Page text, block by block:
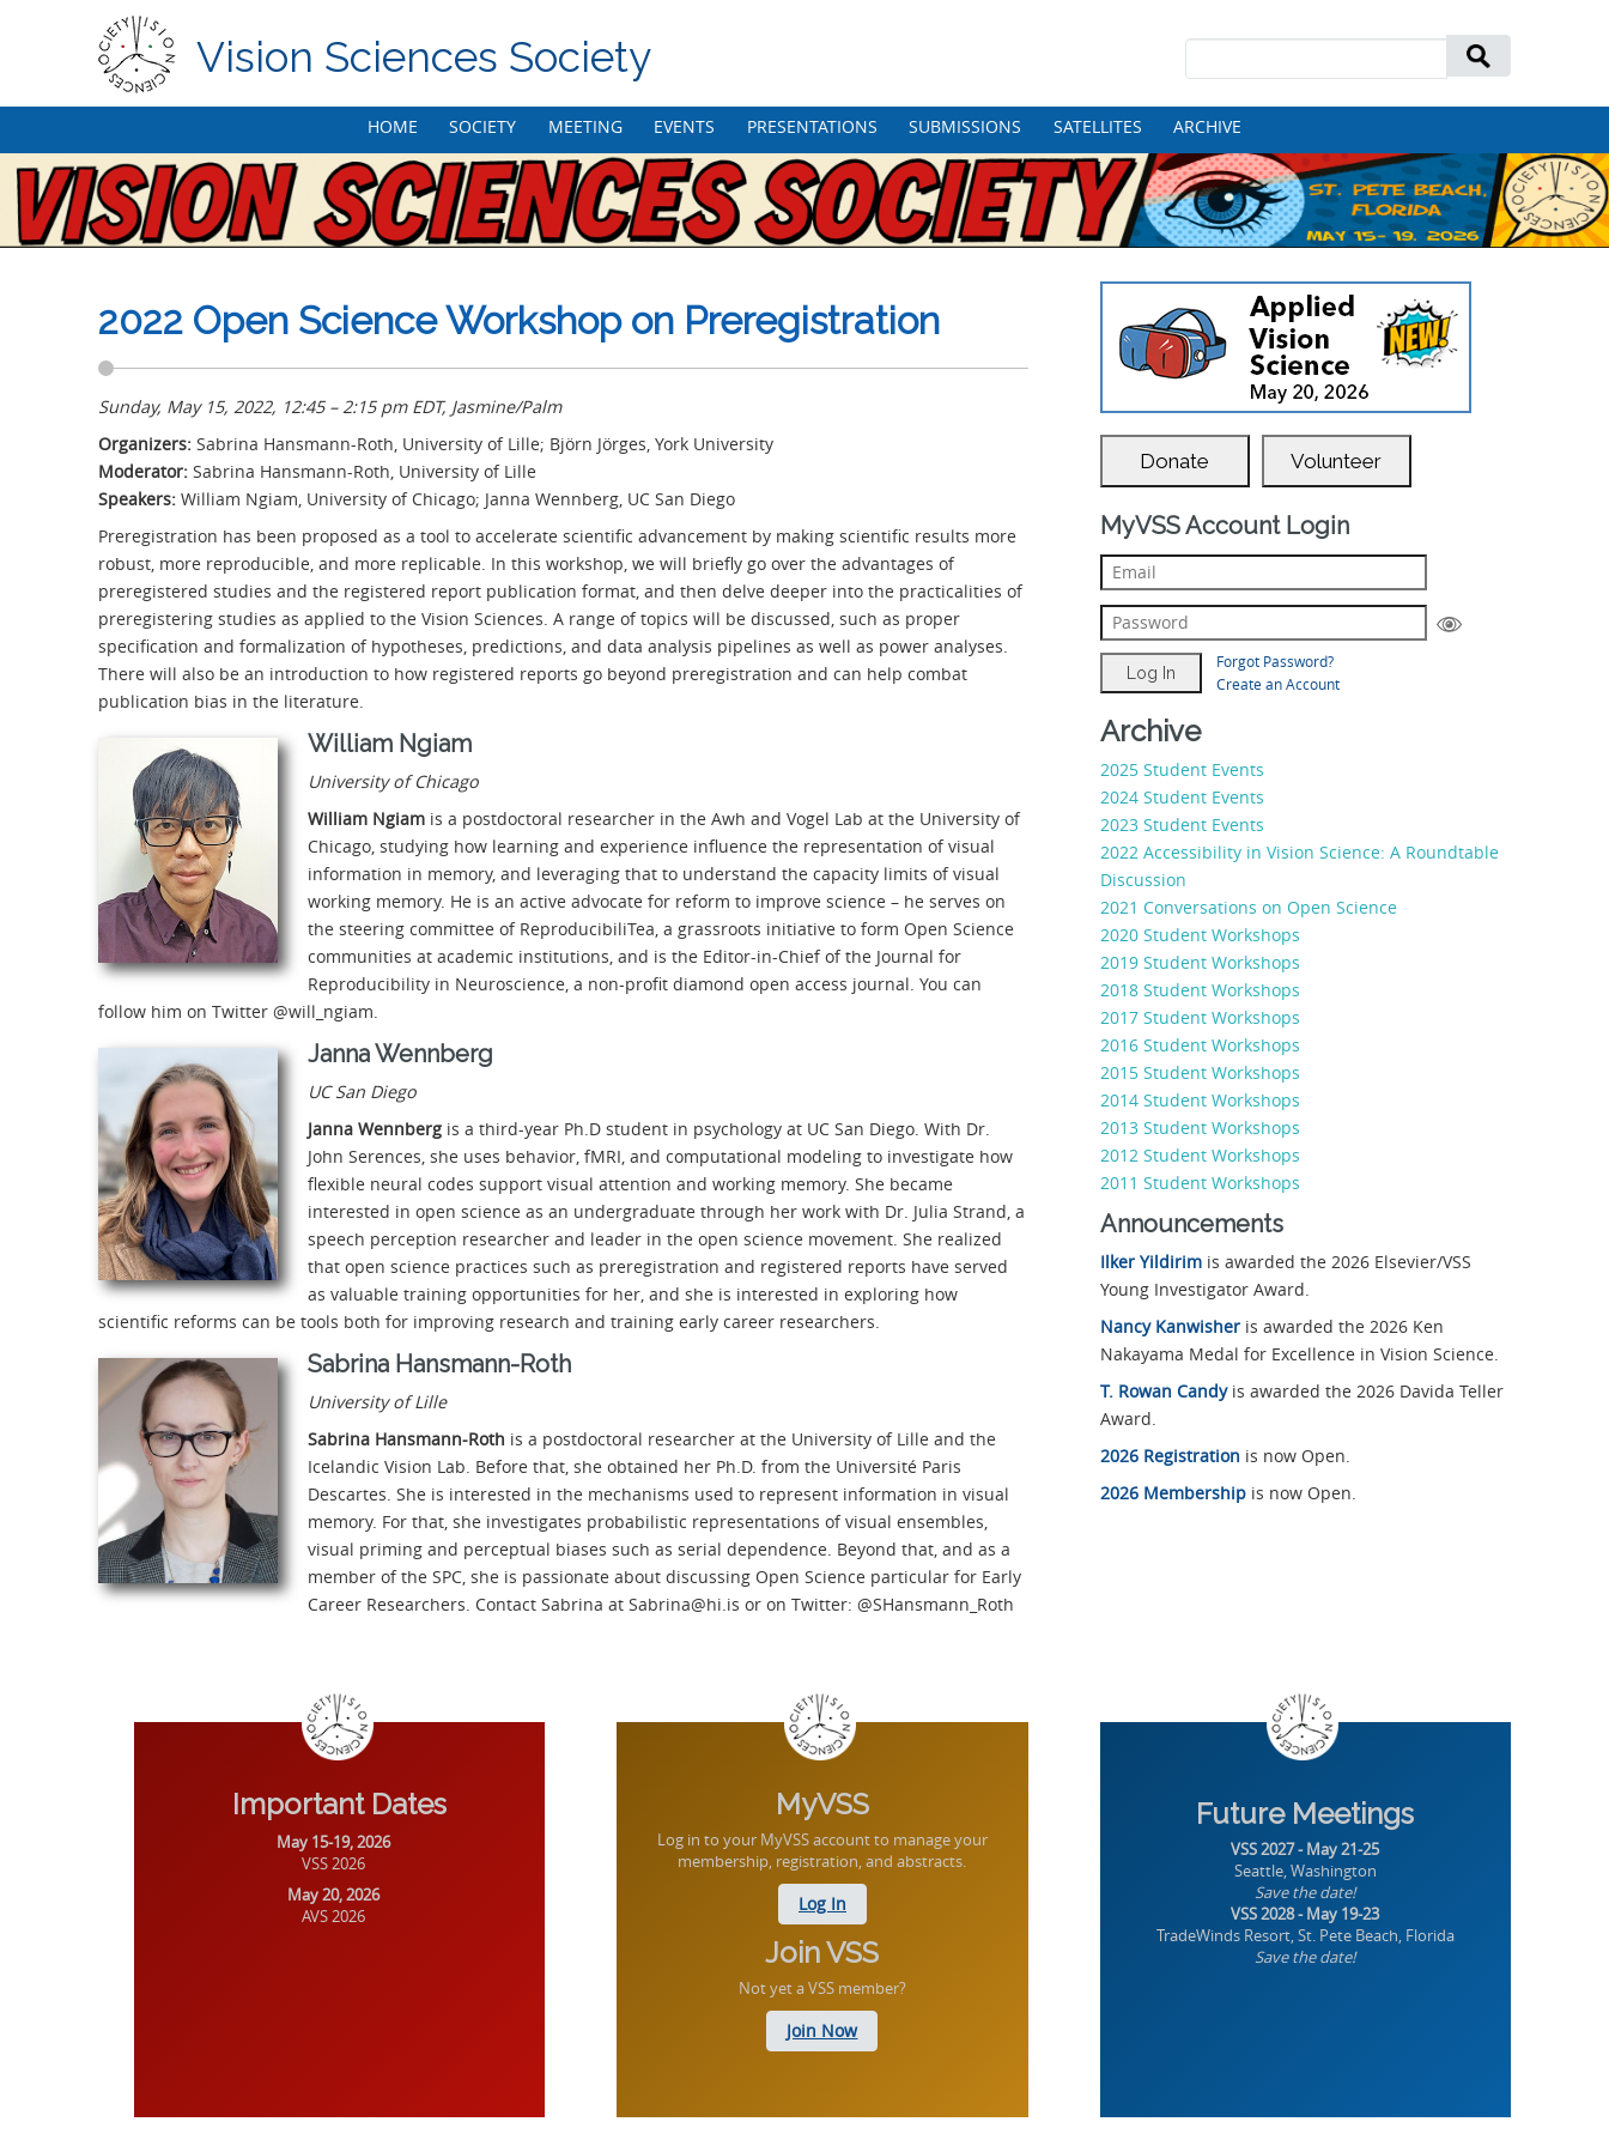
Vision Sciences Society
Search
for:
to
content
HOME SOCIETY MEETING EVENTS PRESENTATIONS SUBMISSIONS SATELLITES ARCHIVE
2022 Open Science Workshop on Preregistration
Sunday, May 15, 2022, 12:45 – 2:15 pm EDT, Jasmine/Palm
Organizers: Sabrina Hansmann-Roth, University of Lille; Björn Jörges, York University
Moderator: Sabrina Hansmann-Roth, University of Lille
Speakers: William Ngiam, University of Chicago; Janna Wennberg, UC San Diego
Preregistration has been proposed as a tool to accelerate scientific advancement by making scientific results more
robust, more reproducible, and more replicable. In this workshop, we will briefly go over the advantages of
preregistered studies and the registered report publication format, and then delve deeper into the practicalities of
preregistering studies as applied to the Vision Sciences. A range of topics will be discussed, such as proper
specification and formalization of hypotheses, predictions, and data analysis pipelines as well as power analyses.
There will also be an introduction to how registered reports go beyond preregistration and can help combat
publication bias in the literature.
William Ngiam
University of Chicago
William Ngiam is a postdoctoral researcher in the Awh and Vogel Lab at the University of
Chicago, studying how learning and experience influence the representation of visual
information in memory, and leveraging that to understand the capacity limits of visual
working memory. He is an active advocate for reform to improve science – he serves on
the steering committee of ReproducibiliTea, a grassroots initiative to form Open Science
communities at academic institutions, and is the Editor-in-Chief of the Journal for
Reproducibility in Neuroscience, a non-profit diamond open access journal. You can
follow him on Twitter @will_ngiam.
Janna Wennberg
UC San Diego
Janna Wennberg is a third-year Ph.D student in psychology at UC San Diego. With Dr.
John Serences, she uses behavior, fMRI, and computational modeling to investigate how
flexible neural codes support visual attention and working memory. She became
interested in open science as an undergraduate through her work with Dr. Julia Strand, a
speech perception researcher and leader in the open science movement. She realized
that open science practices such as preregistration and registered reports have served
as valuable training opportunities for her, and she is interested in exploring how
scientific reforms can be tools both for improving research and training early career researchers.
Sabrina Hansmann-Roth
University of Lille
Sabrina Hansmann-Roth is a postdoctoral researcher at the University of Lille and the
Icelandic Vision Lab. Before that, she obtained her Ph.D. from the Université Paris
Descartes. She is interested in the mechanisms used to represent information in visual
memory. For that, she investigates probabilistic representations of visual ensembles,
visual priming and perceptual biases such as serial dependence. Beyond that, and as a
member of the SPC, she is passionate about discussing Open Science particular for Early
Career Researchers. Contact Sabrina at Sabrina@hi.is or on Twitter: @SHansmann_Roth
Donate Volunteer
MyVSS Account Login
Forgot Password?
Create an Account
Archive
2025 Student Events
2024 Student Events
2023 Student Events
2022 Accessibility in Vision Science: A Roundtable
Discussion
2021 Conversations on Open Science
2020 Student Workshops
2019 Student Workshops
2018 Student Workshops
2017 Student Workshops
2016 Student Workshops
2015 Student Workshops
2014 Student Workshops
2013 Student Workshops
2012 Student Workshops
2011 Student Workshops
Announcements
Ilker Yildirimis awarded the 2026 Elsevier/VSS
Young Investigator Award.
Nancy Kanwisheris awarded the 2026 Ken
Nakayama Medal for Excellence in Vision Science.
T. Rowan Candyis awarded the 2026 Davida Teller
Award.
2026 Registration is now Open.
2026 Membershipis now Open.
Important Dates
May 15-19, 2026
VSS 2026
May 20, 2026
AVS 2026
MyVSS
Log in to your MyVSS account to manage your
membership, registration, and abstracts.
Log In
Join VSS
Not yet a VSS member?
Join Now
Future Meetings
VSS 2027 - May 21-25
Seattle, Washington
Save the date!
VSS 2028 - May 19-23
TradeWinds Resort, St. Pete Beach, Florida
Save the date!